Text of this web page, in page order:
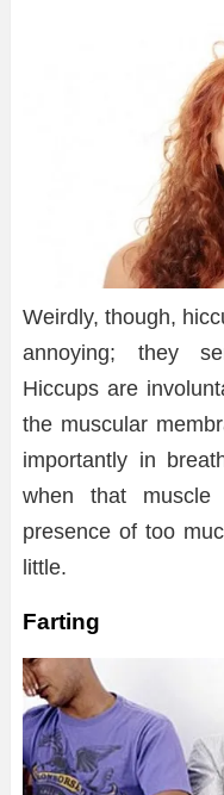
Weirdly, though,
annoying; they
Hiccups are
the muscular
importantly in
when that
presence of too
little.
Farting